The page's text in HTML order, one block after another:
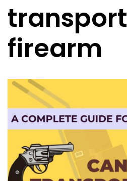
transport
firearm